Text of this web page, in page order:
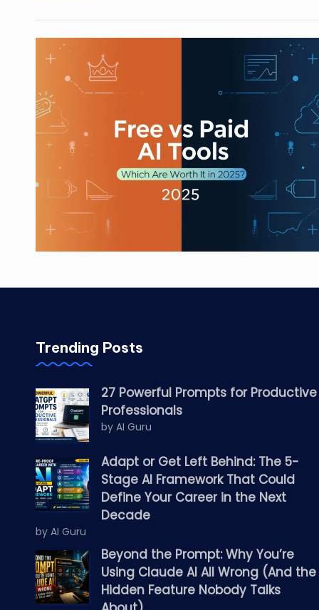
Trending Posts
27 Powerful Prompts for Productive
Professionals
by AI Guru
Adapt or Get Left Behind: The 5-
Stage AI Framework That Could
Define Your Career in the Next
Decade
by AI Guru
Beyond the Prompt: Why You’re
Using Claude AI All Wrong (And the
Hidden Feature Nobody Talks